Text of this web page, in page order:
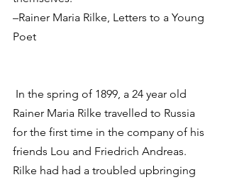
–Rainer Maria Rilke, Letters to a Young
Poet
Rainer Maria Rilke travelled to Russia
for the first time in the company of his
friends Lou and Friedrich Andreas.
Rilke had had a troubled upbringing